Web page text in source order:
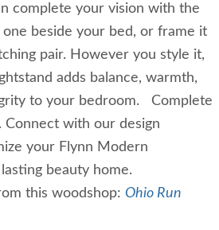
complete your vision with the
beside your bed, or frame it
pair. However you style it,
adds balance, warmth,
to your bedroom. Complete
Connect with our design
your Flynn Modern
beauty home.
this woodshop: Ohio Run